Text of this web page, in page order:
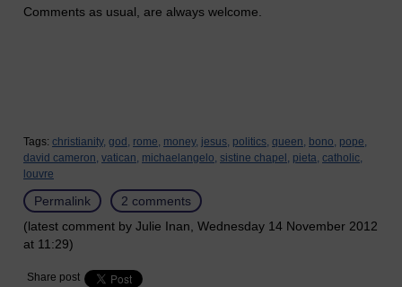
Comments as usual, are always welcome.
Tags: christianity, god, rome, money, jesus, politics, queen, bono, pope,
david cameron, vatican, michaelangelo, sistine chapel, pieta, catholic,
louvre
Permalink
2 comments
(latest comment by Julie Inan, Wednesday 14 November 2012
at 11:29)
Share post